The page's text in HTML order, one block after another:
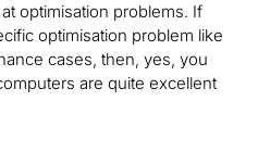
optimisation problems. If
optimisation problem like
cases, then, yes, you
are quite excellent